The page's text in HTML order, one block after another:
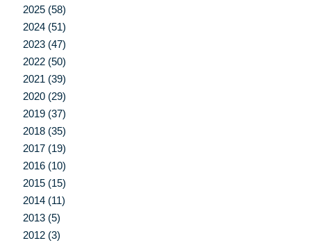
2025 (58)
2024 (51)
2023 (47)
2022 (50)
2021 (39)
2020 (29)
2019 (37)
2018 (35)
2017 (19)
2016 (10)
2015 (15)
2014 (11)
2013 (5)
2012 (3)